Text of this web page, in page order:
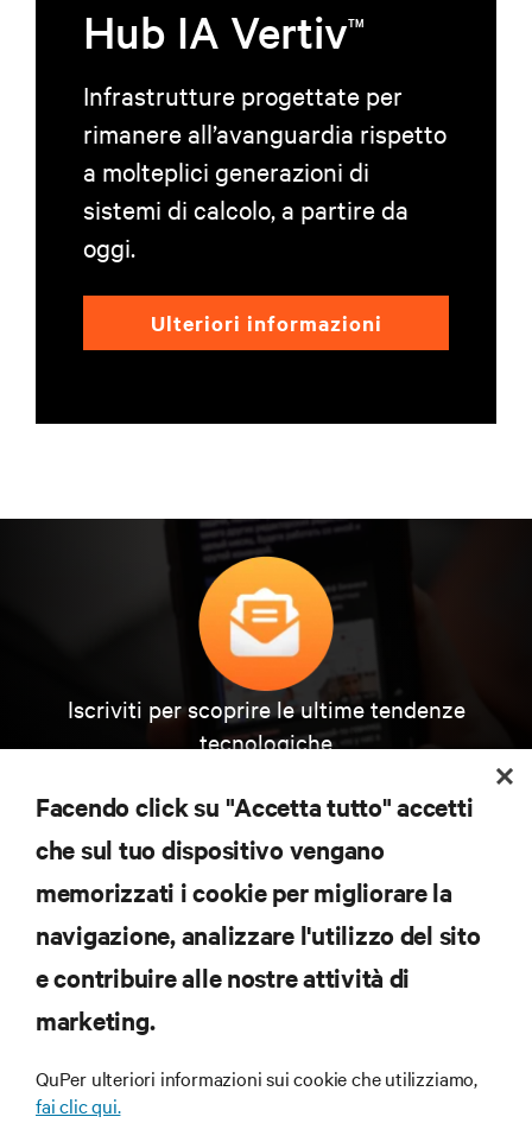
Hub IA VertivTM
Infrastrutture progettate per
rimanere all’avanguardia rispetto
a molteplici generazioni di
sistemi di calcolo, a partire da
oggi.
Ulteriori informazioni
Iscriviti per scoprire le ultime tendenze
tecnologiche
importanti del settore, con le discussioni più recenti
e gli approfondimenti degli esperti sulla gestione di
data center e infrastrutture.
ISCRIVITI SUBITO
RISORSE
Facendo click su "Accetta tutto" accetti
che sul tuo dispositivo vengano
memorizzati i cookie per migliorare la
navigazione, analizzare l'utilizzo del sito
e contribuire alle nostre attività di
marketing.
QuPer ulteriori informazioni sui cookie che utilizziamo,
fai clic qui.